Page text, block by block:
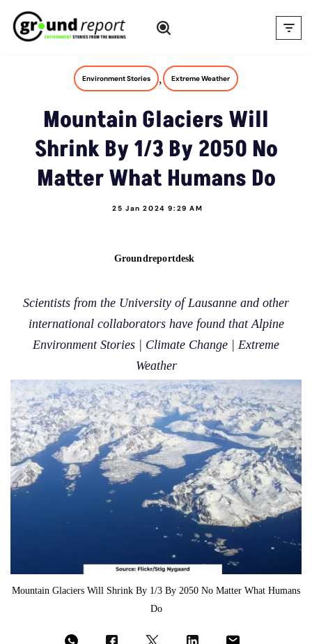
Skip
Environment Stories , Extreme Weather
Mountain Glaciers Will
Shrink By 1/3 By 2050 No
Matter What Humans Do
25 Jan 2024 9:29 AM
Groundreportdesk
Scientists from the University of Lausanne and other
international collaborators have found that Alpine
Environment Stories | Climate Change | Extreme
Weather
Mountain Glaciers Will Shrink By 1/3 By 2050 No Matter What Humans
Do